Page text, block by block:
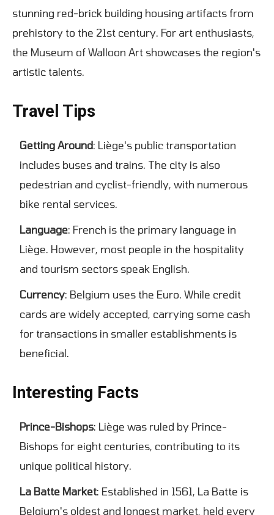
stunning red-brick building housing artifacts from
prehistory to the 21st century. For art enthusiasts,
the Museum of Walloon Art showcases the region's
artistic talents.
Travel Tips
Getting Around: Liège's public transportation
includes buses and trains. The city is also
pedestrian and cyclist-friendly, with numerous
bike rental services.
Language: French is the primary language in
Liège. However, most people in the hospitality
and tourism sectors speak English.
Currency: Belgium uses the Euro. While credit
cards are widely accepted, carrying some cash
for transactions in smaller establishments is
beneficial.
Interesting Facts
Prince-Bishops: Liège was ruled by Prince-
Bishops for eight centuries, contributing to its
unique political history.
La Batte Market: Established in 1561, La Batte is
Belgium's oldest and longest market, held every